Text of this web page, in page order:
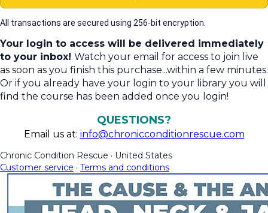
All transactions are secured using 256-bit encryption.
Your login to access will be delivered immediately
to your inbox! Watch your email for access to join live
as soon as you finish this purchase...within a few minutes.
Or if you already have your login to your library you will
find the course has been added once you login!
QUESTIONS?
Email us at: info@chronicconditionrescue.com
Chronic Condition Rescue · United States
Customer service · Terms and conditions